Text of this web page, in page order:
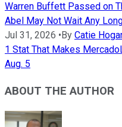
Warren Buffett Passed on
Abel May Not Wait Any
Jul 31, 2026 •By Catie
1 Stat That Makes
Aug. 5
ABOUT THE AUTHOR